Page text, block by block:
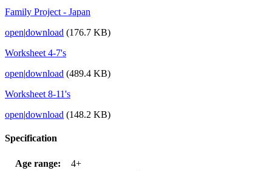
Family Project - Japan
open|download (176.7 KB)
Worksheet 4-7's
open|download (489.4 KB)
Worksheet 8-11's
open|download (148.2 KB)
Specification
Age range:
4+